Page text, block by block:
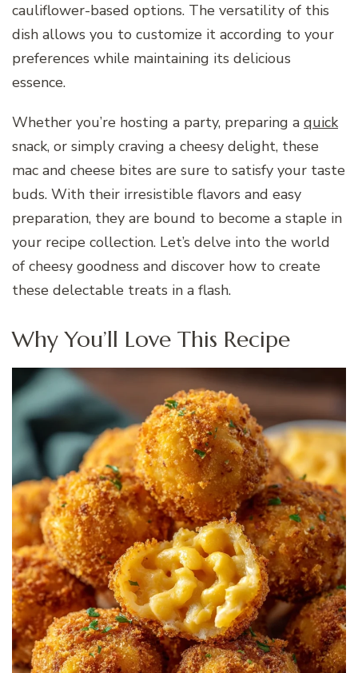
cauliflower-based options. The versatility of this
dish allows you to customize it according to your
preferences while maintaining its delicious
essence.
Whether you’re hosting a party, preparing a quick
snack, or simply craving a cheesy delight, these
mac and cheese bites are sure to satisfy your taste
buds. With their irresistible flavors and easy
preparation, they are bound to become a staple in
your recipe collection. Let’s delve into the world
of cheesy goodness and discover how to create
these delectable treats in a flash.
Why You’ll Love This Recipe